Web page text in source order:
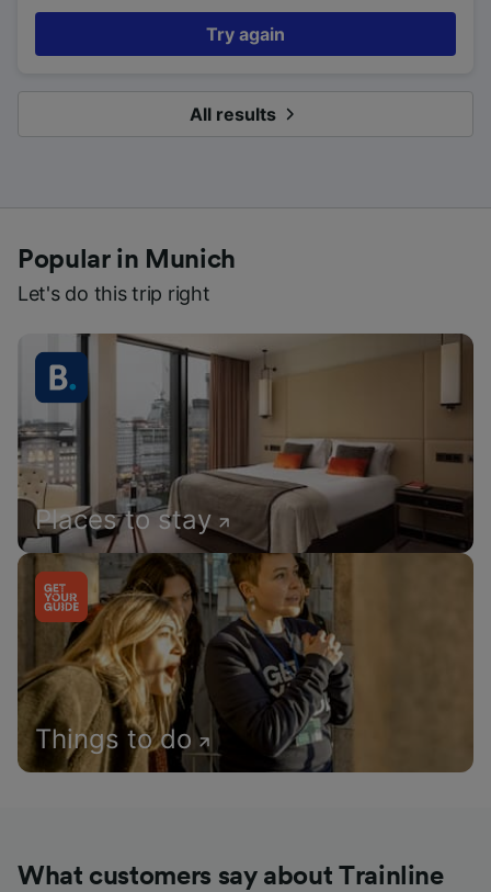
Try again
All results
Popular in Munich
Let's do this trip right
Places to stay
Things to do
What customers say about Trainline